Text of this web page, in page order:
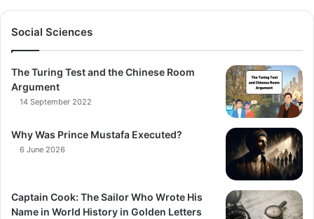
Social Sciences
The Turing Test and the Chinese Room
Argument
14 September 2022
Why Was Prince Mustafa Executed?
6 June 2026
Captain Cook: The Sailor Who Wrote His
Name in World History in Golden Letters